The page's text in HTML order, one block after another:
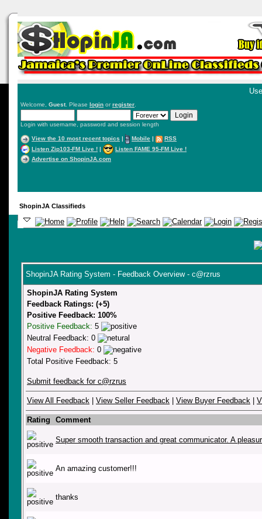
Welcome, Guest. Please login orregister
Login with username, password and session length
View the 10 most recent topics | Mobile |
RSS
Listen Zip103-FM Live ! |
Listen FAME 95-FM Live !
Advertise on ShopinJA.com
ShopinJA Classifieds
ShopinJA Rating System - Feedback Overview - c@rzrus
ShopinJA Rating System
Feedback Ratings: (+5)
Positive Feedback: 100%
Positive Feedback: 5
Neutral Feedback: 0
Negative Feedback: 0
Total Positive Feedback: 5
Submit feedback for c@rzrus
View All Feedback View Seller Feedback View Buyer Feedback
Rating Comment
Super smooth transaction and great communicator. A
An amazing customer!!!
thanks